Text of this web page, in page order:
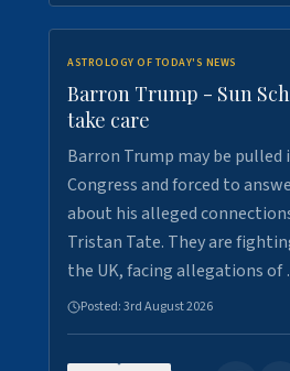
ASTROLOGY OF TODAY'S NEWS
Barron Trump - Sun
take care
Barron Trump may be
Congress and forced to
about his alleged
Tristan Tate. They are
the UK, facing allegations
Posted:3rd August 2026